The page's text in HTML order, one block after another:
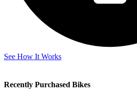
See How It Works
Recently Purchased Bikes